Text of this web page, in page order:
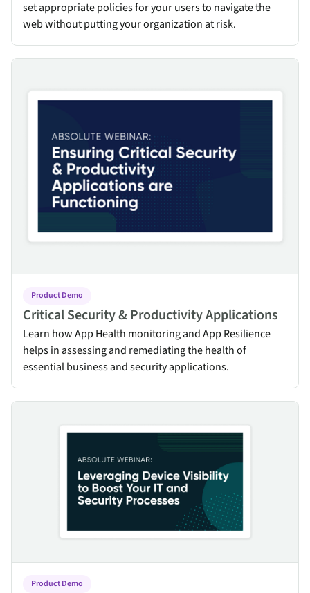
set appropriate policies for your users to navigate the
web without putting your organization at risk.
Product Demo
Critical Security & Productivity Applications
Learn how App Health monitoring and App Resilience
helps in assessing and remediating the health of
essential business and security applications.
Leveraging Device Visibility to Boost Your IT & Security Processes
Product Demo